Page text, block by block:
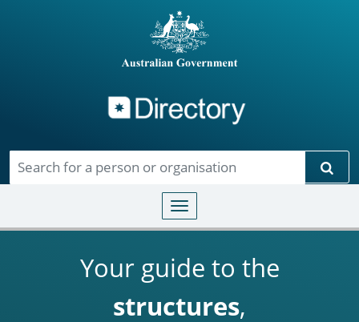
Toggle navigation
Your guide to the
structures,